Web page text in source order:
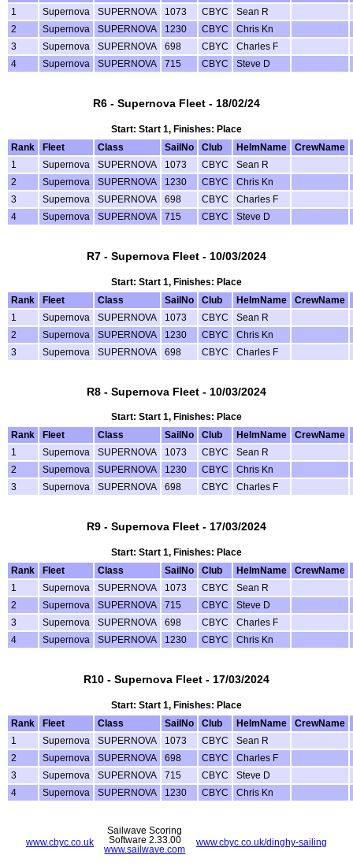
1
Supernova SUPERNOVA 1073 CBYC
Sean R
2
Supernova SUPERNOVA 1230 CBYC
Chris Kn
3
Supernova SUPERNOVA 698 CBYC
Charles F
4
Supernova SUPERNOVA 715 CBYC Steve D
R6 - Supernova Fleet - 18/02/24
Start: Start 1, Finishes: Place
Rank
Fleet Class SailNo Club HelmName
CrewName
1
Supernova SUPERNOVA 1073 CBYC
Sean R
2
Supernova SUPERNOVA 1230 CBYC
Chris Kn
3
Supernova SUPERNOVA 698 CBYC
Charles F
4
Supernova SUPERNOVA 715 CBYC Steve D
R7 - Supernova Fleet - 10/03/2024
Start: Start 1, Finishes: Place
Rank
Fleet Class SailNo Club HelmName
CrewName
1
Supernova SUPERNOVA 1073 CBYC
Sean R
2
Supernova SUPERNOVA 1230 CBYC
Chris Kn
3
Supernova SUPERNOVA 698 CBYC Charles F
R8 - Supernova Fleet - 10/03/2024
Start: Start 1, Finishes: Place
Rank
Fleet Class SailNo Club HelmName
CrewName
1
Supernova SUPERNOVA 1073 CBYC
Sean R
2
Supernova SUPERNOVA 1230 CBYC
Chris Kn
3
Supernova SUPERNOVA 698 CBYC Charles F
R9 - Supernova Fleet - 17/03/2024
Start: Start 1, Finishes: Place
Rank
Fleet Class SailNo Club HelmName
CrewName
1
Supernova SUPERNOVA 1073 CBYC
Sean R
2
Supernova SUPERNOVA 715 CBYC
Steve D
3
Supernova SUPERNOVA 698 CBYC
Charles F
4
Supernova SUPERNOVA 1230 CBYC Chris Kn
R10 - Supernova Fleet - 17/03/2024
Start: Start 1, Finishes: Place
Rank
Fleet Class SailNo Club HelmName
CrewName
1
Supernova SUPERNOVA 1073 CBYC
Sean R
2
Supernova SUPERNOVA 698 CBYC
Charles F
3
Supernova SUPERNOVA 715 CBYC
Steve D
4
Supernova SUPERNOVA 1230 CBYC Chris Kn
www.cbyc.co.uk www.cbyc.co.uk/dinghy-sailing
Sailwave Scoring
Software 2.33.00
www.sailwave.com